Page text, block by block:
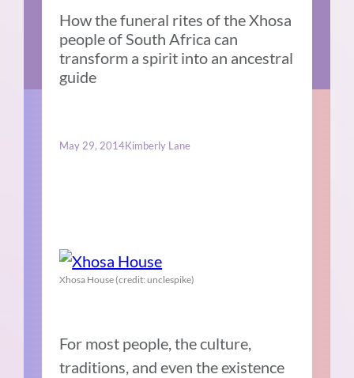
How the funeral rites of the Xhosa
people of South Africa can
transform a spirit into an ancestral
guide
May 29, 2014Kimberly Lane
Xhosa House (credit: unclespike)
For most people, the culture,
traditions, and even the existence